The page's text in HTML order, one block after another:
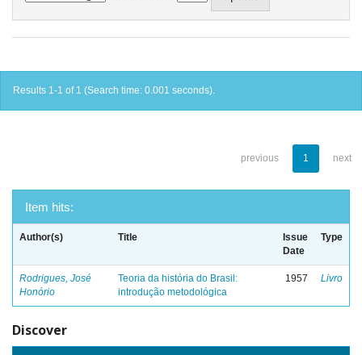
Results 1-1 of 1 (Search time: 0.001 seconds).
previous 1 next
Item hits:
Author(s) Title
Issue
Date
Type
Rodrigues, José
Honório
Teoria da história do Brasil:
introdução metodológica
1957 Livro
Discover